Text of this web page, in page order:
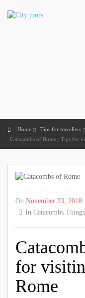
Home Tips for travellers
Catacombs of Rome : Tips for
On November 23, 2018
In Catacombs
for
Rome